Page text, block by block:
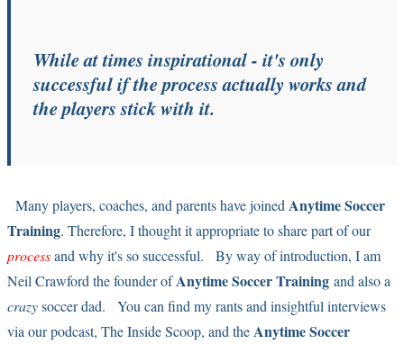
While at times inspirational - it's only
successful if theprocessactually works and
the players stick with it.
Many players, coaches, and parents have joined Anytime Soccer
Training. Therefore, I thought it appropriate to share part of our
processand why it's so successful. By way of introduction, I am
Neil Crawford the founder ofAnytime Soccer Training and also a
crazysoccer dad. You can find my rants and insightful interviews
via our podcast, The Inside Scoop, and theAnytime Soccer